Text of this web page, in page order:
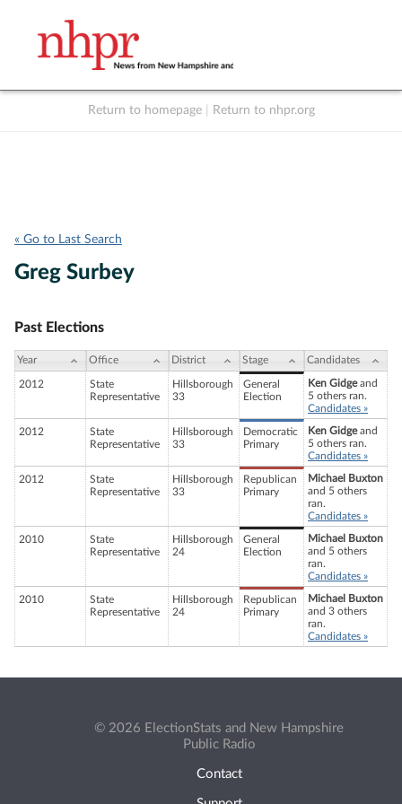
Return to homepage Return to nhpr.org
« Go to Last Search
Greg Surbey
Past Elections
Year Office District Stage Candidates
2012
State
Representative
Hillsborough
33
General
Election
Ken Gidgeand
5 others ran.
Candidates »
2012
State
Representative
Hillsborough
33
Democratic
Primary
Ken Gidgeand
5 others ran.
Candidates »
2012
State
Representative
Hillsborough
33
Republican
Primary
Michael Buxton
and 5 others
ran.
Candidates »
2010
State
Representative
Hillsborough
24
General
Election
Michael Buxton
and 5 others
ran.
Candidates »
2010
State
Representative
Hillsborough
24
Republican
Primary
Michael Buxton
and 3 others
ran.
Candidates »
© 2026 ElectionStats and New Hampshire
Public Radio
Contact